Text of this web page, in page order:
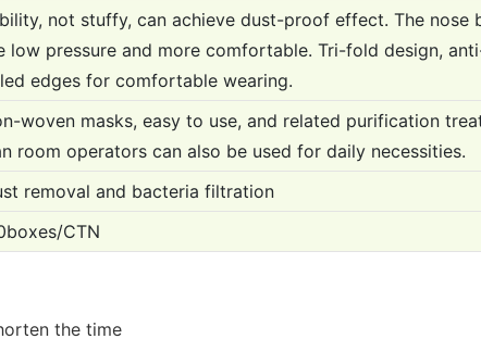
not stuffy, can achieve dust-proof effect. The
low pressure and more comfortable. Tri-fold design,
edges for comfortable wearing.
woven masks, easy to use, and related purification
room operators can also be used for daily necessities.
removal and bacteria filtration
CTN
the time